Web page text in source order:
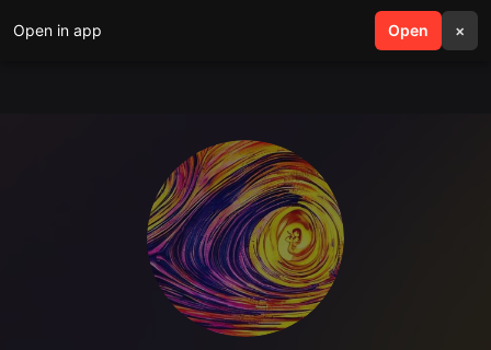
Open in app Open ×
search menu